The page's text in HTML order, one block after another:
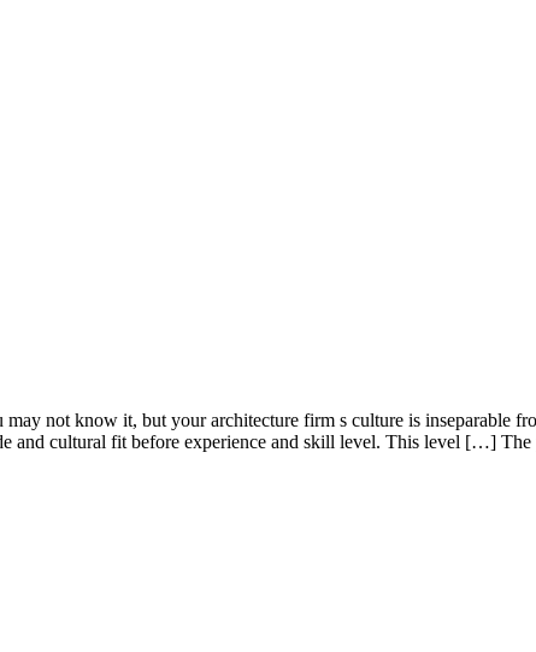
not know it, but your architecture firm s culture is inseparable
and cultural fit before experience and skill level. This level […]